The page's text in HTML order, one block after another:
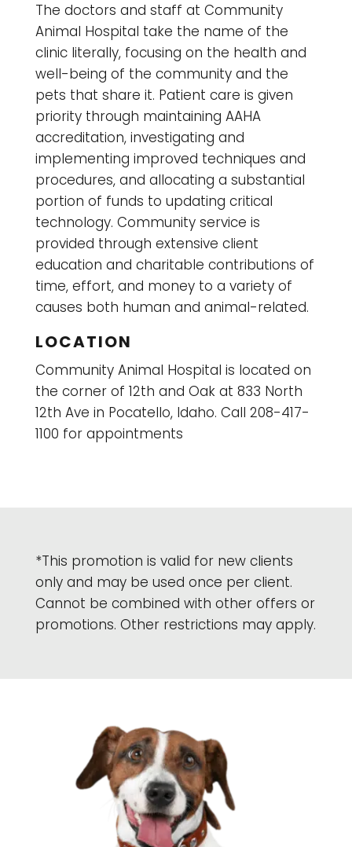
The doctors and staff at Community
Animal Hospital take the name of the
clinic literally, focusing on the health and
well-being of the community and the
pets that share it. Patient care is given
priority through maintaining AAHA
accreditation, investigating and
implementing improved techniques and
procedures, and allocating a substantial
portion of funds to updating critical
technology. Community service is
provided through extensive client
education and charitable contributions of
time, effort, and money to a variety of
causes both human and animal-related.
LOCATION
Community Animal Hospital is located on
the corner of 12th and Oak at 833 North
12th Ave in Pocatello, Idaho. Call 208-417-
1100 for appointments
*This promotion is valid for new clients
only and may be used once per client.
Cannot be combined with other offers or
promotions. Other restrictions may apply.